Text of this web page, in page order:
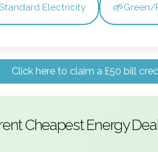
Electricity 🌱Green/
Click here to claim a £50 bill
Cheapest Energy